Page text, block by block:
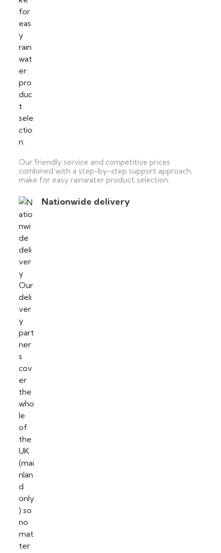
Our friendly service and competitive prices
combined with a step-by-step support approach,
make for easy rainwater product selection.
Nationwide delivery